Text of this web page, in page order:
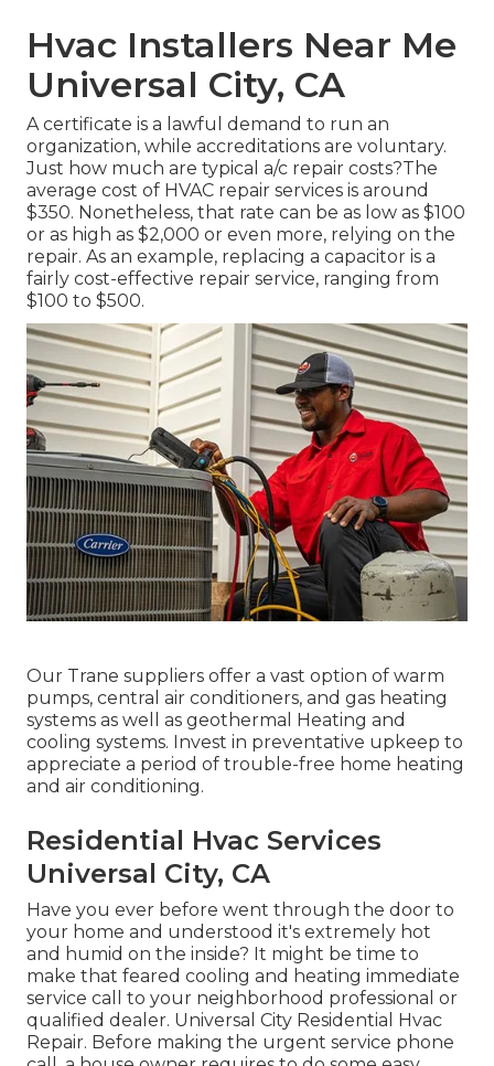
Hvac Installers Near Me
Universal City, CA
A certificate is a lawful demand to run an
organization, while accreditations are voluntary.
Just how much are typical a/c repair costs?The
average cost of HVAC repair services is around
$350. Nonetheless, that rate can be as low as $100
or as high as $2,000 or even more, relying on the
repair. As an example, replacing a capacitor is a
fairly cost-effective repair service, ranging from
$100 to $500.
Our Trane suppliers offer a vast option of warm
pumps, central air conditioners, and gas heating
systems as well as geothermal Heating and
cooling systems. Invest in preventative upkeep to
appreciate a period of trouble-free home heating
and air conditioning.
Residential Hvac Services
Universal City, CA
Have you ever before went through the door to
your home and understood it's extremely hot
and humid on the inside? It might be time to
make that feared cooling and heating immediate
service call to your neighborhood professional or
qualified dealer. Universal City Residential Hvac
Repair. Before making the urgent service phone